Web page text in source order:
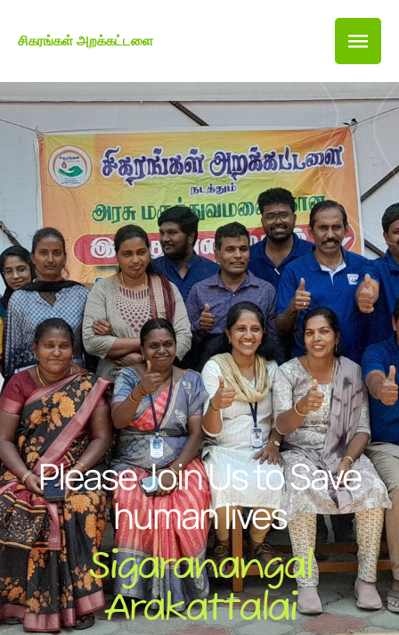
சிகரங்கள் அறக்கட்டளை
Please Join Us to Save
human lives
Sigaranangal
Arakattalai